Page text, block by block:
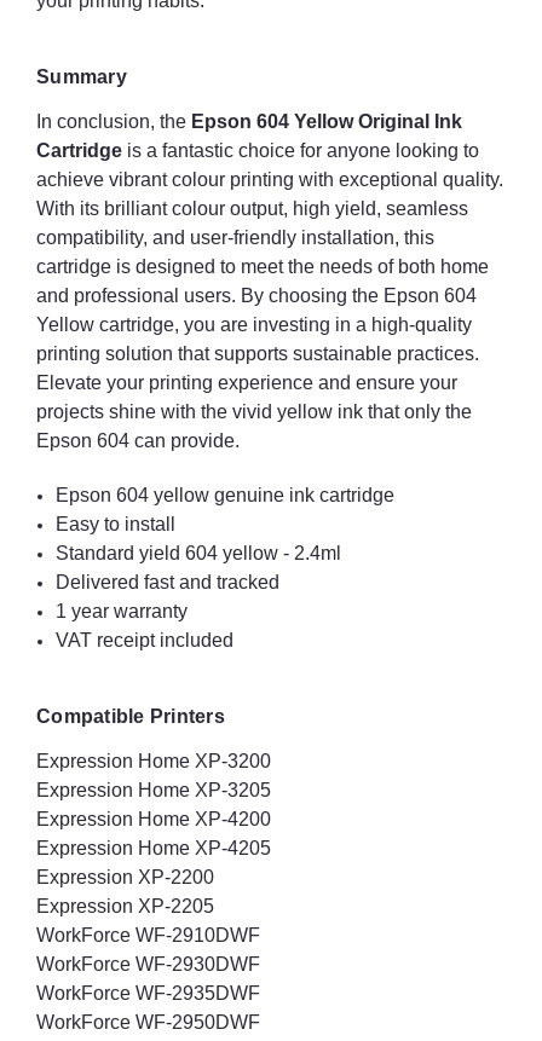
Summary
In conclusion, the Epson 604 Yellow Original Ink
Cartridge is a fantastic choice for anyone looking to
achieve vibrant colour printing with exceptional quality.
With its brilliant colour output, high yield, seamless
compatibility, and user-friendly installation, this
cartridge is designed to meet the needs of both home
and professional users. By choosing the Epson 604
Yellow cartridge, you are investing in a high-quality
printing solution that supports sustainable practices.
Elevate your printing experience and ensure your
projects shine with the vivid yellow ink that only the
Epson 604 can provide.
Epson 604 yellow genuine ink cartridge
Easy to install
Standard yield 604 yellow - 2.4ml
Delivered fast and tracked
1 year warranty
VAT receipt included
Compatible Printers
Expression Home XP-3200
Expression Home XP-3205
Expression Home XP-4200
Expression Home XP-4205
Expression XP-2200
Expression XP-2205
WorkForce WF-2910DWF
WorkForce WF-2930DWF
WorkForce WF-2935DWF
WorkForce WF-2950DWF